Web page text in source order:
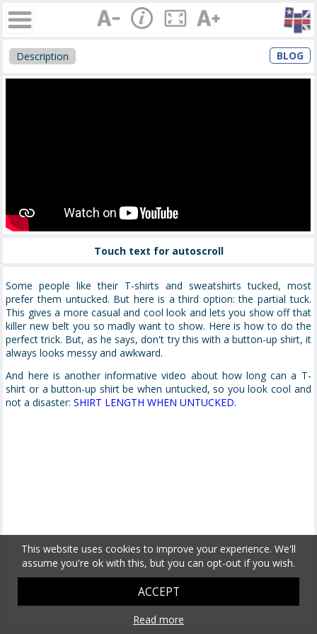
Description BLOG
Touch text for autoscroll
Some people like their T-shirts and sweatshirts tucked, most
prefer them untucked. But here is a third option: the partial tuck.
This gives a more casual and cool look and lets you show off that
killer new belt you so madly want to show. Here is how to do the
perfect trick. But, as he says, don't try this with a button-up shirt, it
always looks messy and awkward.
And here is another informative video about how long can a T-
shirt or a button-up shirt be when untucked, so you look cool and
not a disaster:SHIRT LENGTH WHEN UNTUCKED.
This website uses cookies to improve your experience. We'll
assume you're ok with this, but you can opt-out if you wish.
ACCEPT
Read more